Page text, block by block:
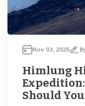
Nov 03, 2025
Himlung
Should